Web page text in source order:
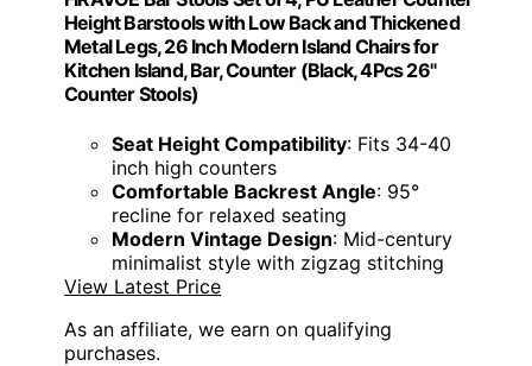
Height Barstools with Low Back and Thickened
Metal Legs, 26 Inch Modern Island Chairs for
Kitchen Island, Bar, Counter (Black, 4Pcs 26"
Counter Stools)
Seat Height Compatibility: Fits 34-40
inch high counters
Comfortable Backrest Angle: 95°
recline for relaxed seating
Modern Vintage Design: Mid-century
minimalist style with zigzag stitching
View Latest Price
As an affiliate, we earn on qualifying
purchases.